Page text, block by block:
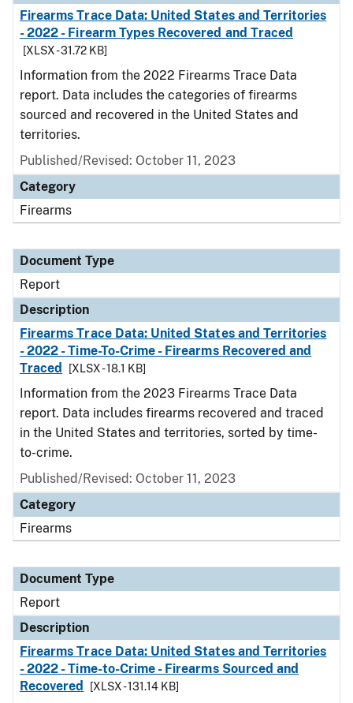
Firearms Trace Data: United States and Territories
- 2022 - Firearm Types Recovered and Traced
[XLSX - 31.72 KB]
Information from the 2022 Firearms Trace Data
report. Data includes the categories of firearms
sourced and recovered in the United States and
territories.
Published/Revised: October 11, 2023
Category
Firearms
Document Type
Report
Description
Firearms Trace Data: United States and Territories
- 2022 - Time-To-Crime - Firearms Recovered and
Traced
[XLSX - 18.1 KB]
Information from the 2023 Firearms Trace Data
report. Data includes firearms recovered and traced
in the United States and territories, sorted by time-
to-crime.
Published/Revised: October 11, 2023
Category
Firearms
Document Type
Report
Description
Firearms Trace Data: United States and Territories
- 2022 - Time-to-Crime - Firearms Sourced and
Recovered
[XLSX - 131.14 KB]